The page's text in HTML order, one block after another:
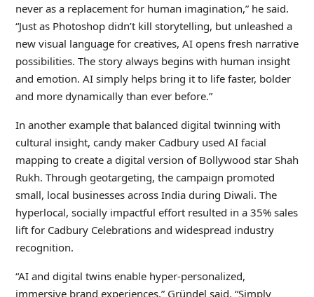
never as a replacement for human imagination,” he said.
“Just as Photoshop didn’t kill storytelling, but unleashed a
new visual language for creatives, AI opens fresh narrative
possibilities. The story always begins with human insight
and emotion. AI simply helps bring it to life faster, bolder
and more dynamically than ever before.”
In another example that balanced digital twinning with
cultural insight, candy maker Cadbury used AI facial
mapping to create a digital version of Bollywood star Shah
Rukh. Through geotargeting, the campaign promoted
small, local businesses across India during Diwali. The
hyperlocal, socially impactful effort resulted in a 35% sales
lift for Cadbury Celebrations and widespread industry
recognition.
“AI and digital twins enable hyper-personalized,
immersive brand experiences,” Gründel said. “Simply